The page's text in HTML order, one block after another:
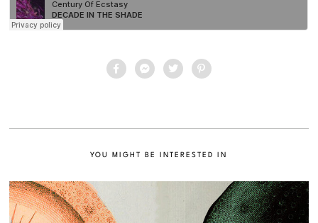
YOU MIGHT BE INTERESTED IN